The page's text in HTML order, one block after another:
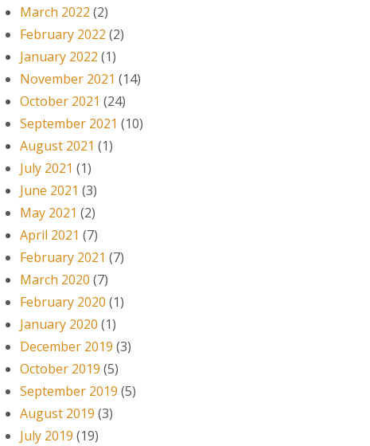
March 2022 (2)
February 2022 (2)
January 2022 (1)
November 2021 (14)
October 2021 (24)
September 2021 (10)
August 2021 (1)
July 2021 (1)
June 2021 (3)
May 2021 (2)
April 2021 (7)
February 2021 (7)
March 2020 (7)
February 2020 (1)
January 2020 (1)
December 2019 (3)
October 2019 (5)
September 2019 (5)
August 2019 (3)
July 2019 (19)